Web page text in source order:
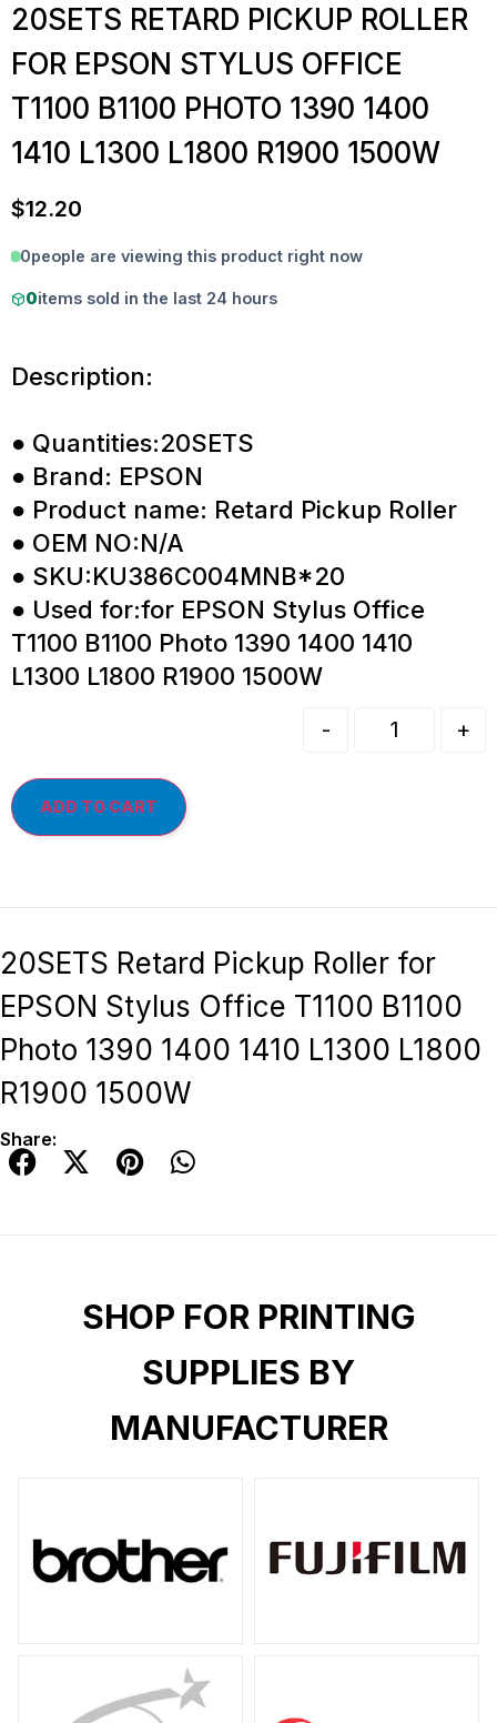
20SETS RETARD PICKUP ROLLER
FOR EPSON STYLUS OFFICE
T1100 B1100 PHOTO 1390 1400
1410 L1300 L1800 R1900 1500W
$12.20
0people are viewing this product right now
0items sold in the last 24 hours
Description:
● Quantities:20SETS
● Brand: EPSON
● Product name: Retard Pickup Roller
● OEM NO:N/A
● SKU:KU386C004MNB*20
● Used for:for EPSON Stylus Office
T1100 B1100 Photo 1390 1400 1410
L1300 L1800 R1900 1500W
- +
ADD TO CART
20SETS Retard Pickup Roller for
EPSON Stylus Office T1100 B1100
Photo 1390 1400 1410 L1300 L1800
R1900 1500W
Share:
SHOP FOR PRINTING
SUPPLIES BY
MANUFACTURER